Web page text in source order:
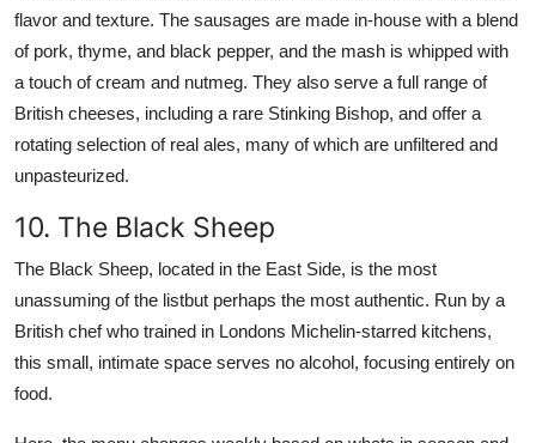
flavor and texture. The sausages are made in-house with a blend
of pork, thyme, and black pepper, and the mash is whipped with
a touch of cream and nutmeg. They also serve a full range of
British cheeses, including a rare Stinking Bishop, and offer a
rotating selection of real ales, many of which are unfiltered and
unpasteurized.
10. The Black Sheep
The Black Sheep, located in the East Side, is the most
unassuming of the listbut perhaps the most authentic. Run by a
British chef who trained in Londons Michelin-starred kitchens,
this small, intimate space serves no alcohol, focusing entirely on
food.